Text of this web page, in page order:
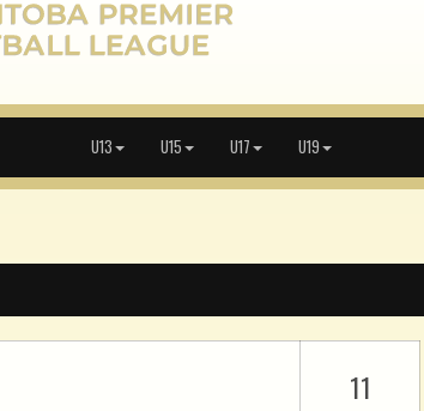
U13 U15 U17 U19
11